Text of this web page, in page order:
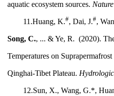
aquatic ecosystem sources.
11.Huang, K.#, Dai, J.#,
Song, C., ... & Ye, R. (2020).
Temperatures on
Qinghai-Tibet Plateau.
12.Sun, X., Wang, G.*,